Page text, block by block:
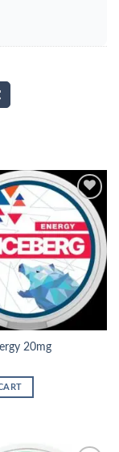
Add to
wishlist
20mg